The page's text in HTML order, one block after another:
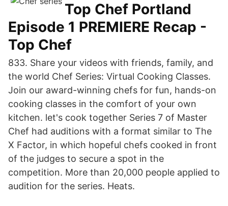
Top Chef Portland
Episode 1 PREMIERE Recap -
Top Chef
833. Share your videos with friends, family, and
the world Chef Series: Virtual Cooking Classes.
Join our award-winning chefs for fun, hands-on
cooking classes in the comfort of your own
kitchen. let's cook together Series 7 of Master
Chef had auditions with a format similar to The
X Factor, in which hopeful chefs cooked in front
of the judges to secure a spot in the
competition. More than 20,000 people applied to
audition for the series. Heats.